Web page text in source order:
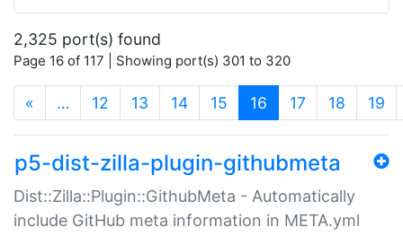
2,325 port(s) found
Page 16 of 117 | Showing port(s) 301 to 320
« … 12 13 14 15 16 (current)
17 18 19
p5-dist-zilla-plugin-githubmeta
Dist::Zilla::Plugin::GithubMeta - Automatically
include GitHub meta information in META.yml